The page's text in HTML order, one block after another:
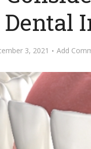
Dental
3, 2021 Add